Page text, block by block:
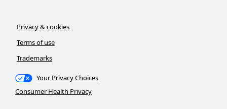
Privacy & cookies
Terms of use
Trademarks
Your Privacy Choices
Consumer Health Privacy